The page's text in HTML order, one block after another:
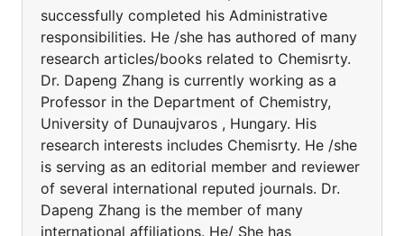
successfully completed his Administrative
responsibilities. He /she has authored of many
research articles/books related to Chemisrty.
Dr. Dapeng Zhang is currently working as a
Professor in the Department of Chemistry,
University of Dunaujvaros , Hungary. His
research interests includes Chemisrty. He /she
is serving as an editorial member and reviewer
of several international reputed journals. Dr.
Dapeng Zhang is the member of many
international affiliations. He/ She has